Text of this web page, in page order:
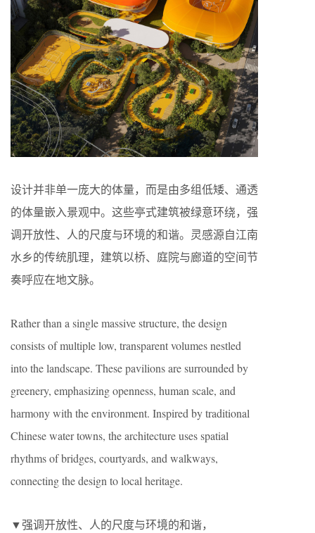
设计并非单一庞大的体量，而是由多组低矮、通透
的体量嵌入景观中。这些亭式建筑被绿意环绕，强
调开放性、人的尺度与环境的和谐。灵感源自江南
水乡的传统肌理，建筑以桥、庭院与廊道的空间节
奏呼应在地文脉。
Rather than a single massive structure, the design
consists of multiple low, transparent volumes nestled
into the landscape. These pavilions are surrounded by
greenery, emphasizing openness, human scale, and
harmony with the environment. Inspired by traditional
Chinese water towns, the architecture uses spatial
rhythms of bridges, courtyards, and walkways,
connecting the design to local heritage.
▼强调开放性、人的尺度与环境的和谐，